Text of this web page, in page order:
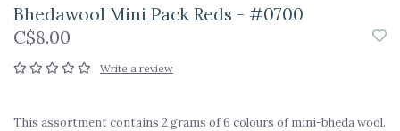
Bhedawool Mini Pack Reds - #0700
C$8.00
Write a review
This assortment contains 2 grams of 6 colours of mini-bheda wool.